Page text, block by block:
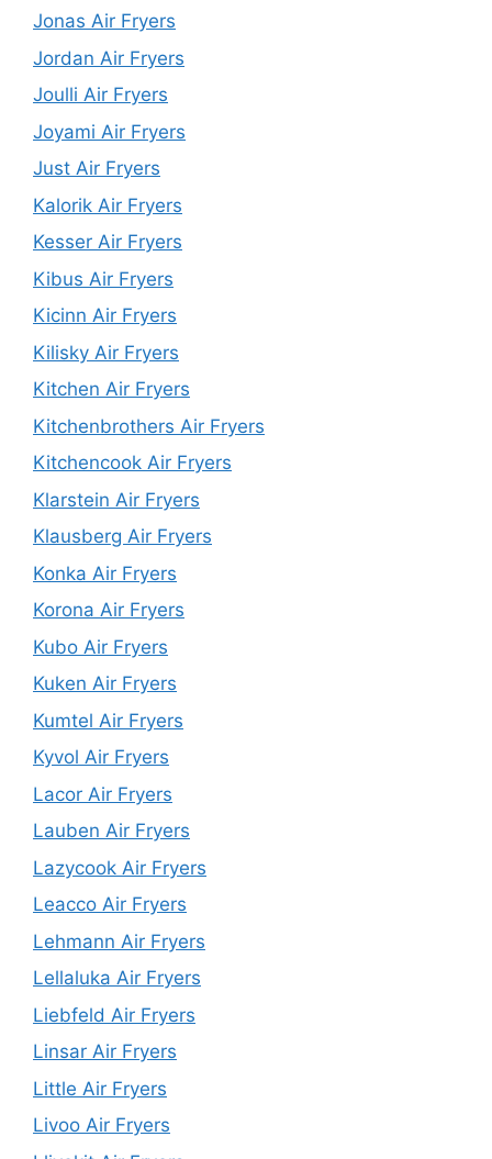
Jonas Air Fryers
Jordan Air Fryers
Joulli Air Fryers
Joyami Air Fryers
Just Air Fryers
Kalorik Air Fryers
Kesser Air Fryers
Kibus Air Fryers
Kicinn Air Fryers
Kilisky Air Fryers
Kitchen Air Fryers
Kitchenbrothers Air Fryers
Kitchencook Air Fryers
Klarstein Air Fryers
Klausberg Air Fryers
Konka Air Fryers
Korona Air Fryers
Kubo Air Fryers
Kuken Air Fryers
Kumtel Air Fryers
Kyvol Air Fryers
Lacor Air Fryers
Lauben Air Fryers
Lazycook Air Fryers
Leacco Air Fryers
Lehmann Air Fryers
Lellaluka Air Fryers
Liebfeld Air Fryers
Linsar Air Fryers
Little Air Fryers
Livoo Air Fryers